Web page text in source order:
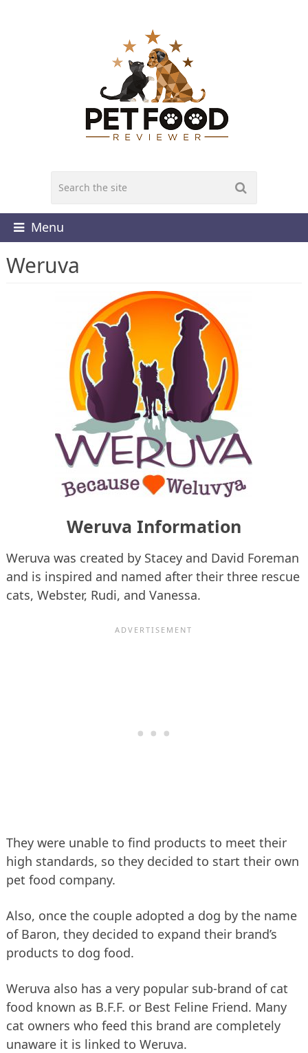
Menu
Weruva
Weruva Information
Weruva was created by Stacey and David Foreman
and is inspired and named after their three rescue
cats, Webster, Rudi, and Vanessa.
They were unable to find products to meet their
high standards, so they decided to start their own
pet food company.
Also, once the couple adopted a dog by the name
of Baron, they decided to expand their brand’s
products to dog food.
Weruva also has a very popular sub-brand of cat
food known as B.F.F. or Best Feline Friend. Many
cat owners who feed this brand are completely
unaware it is linked to Weruva.